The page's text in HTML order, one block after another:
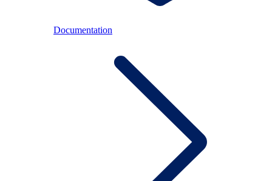
Documentation